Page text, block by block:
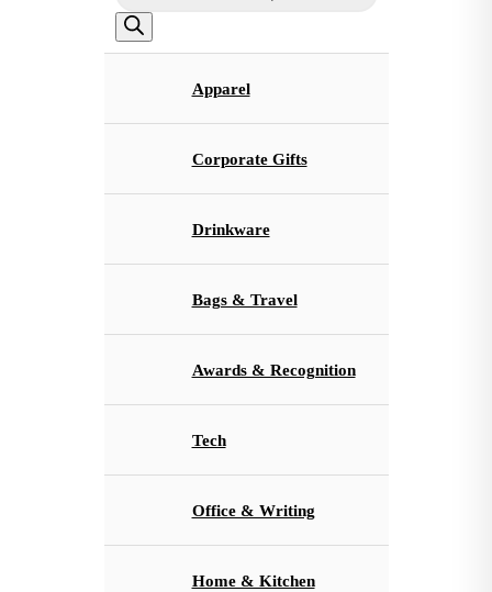
Apparel
Corporate Gifts
Drinkware
Bags & Travel
Awards & Recognition
Tech
Office & Writing
Home & Kitchen